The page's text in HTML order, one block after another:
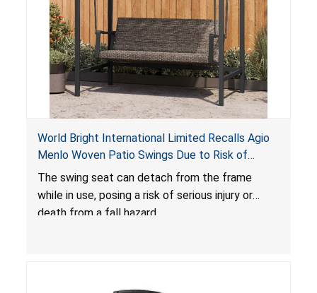
World Bright International Limited Recalls Agio
Menlo Woven Patio Swings Due to Risk of
Serious Injury or Death from Fall Hazard; Sold at
Costco
The swing seat can detach from the frame
while in use, posing a risk of serious injury or
death from a fall hazard.